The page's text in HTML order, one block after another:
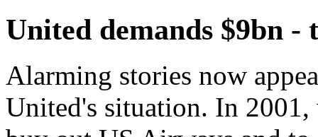
United demands $9bn -
Alarming stories now
United's situation. In